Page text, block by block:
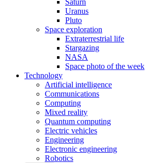
Saturn
Uranus
Pluto
Space exploration
Extraterrestrial life
Stargazing
NASA
Space photo of the week
Technology
Artificial intelligence
Communications
Computing
Mixed reality
Quantum computing
Electric vehicles
Engineering
Electronic engineering
Robotics